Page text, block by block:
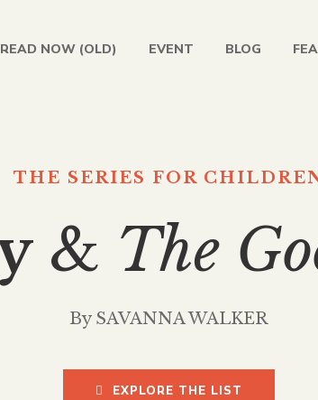
READ NOW (OLD) EVENT BLOG
THE SERIES FOR
& The
By SAVANNA WALKER
EXPLORE THE LIST